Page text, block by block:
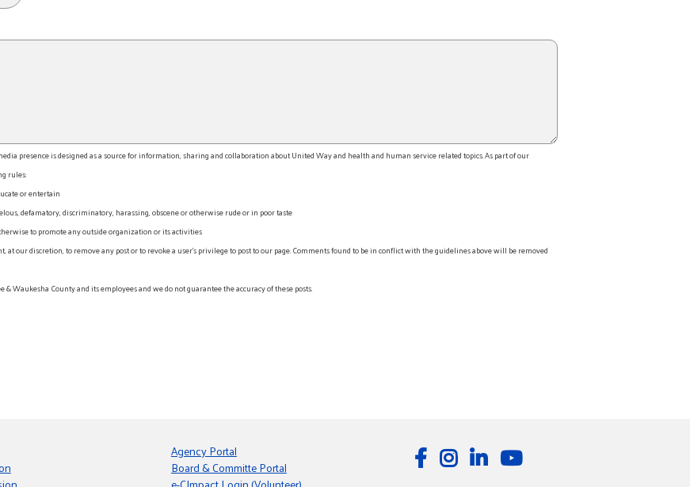
presence is designed as a source for information, sharing and collaboration about United Way and health and human service related topics. As part of our
rules:
or entertain
defamatory, discriminatory, harassing, obscene or otherwise rude or in poor taste
to promote any outside organization or its activities
our discretion, to remove any post or to revoke a user’s privilege to post to our page. Comments found to be in conflict with the guidelines above will be removed
Waukesha County and its employees and we do not guarantee the accuracy of these posts.
Agency Portal
Board & Committe Portal